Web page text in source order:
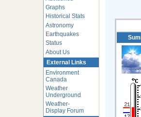
Graphs
Historical Stats
Astronomy
Earthquakes
Status
About Us
External Links
Environment
Canada
Weather
Underground
Weather-
Display Forum